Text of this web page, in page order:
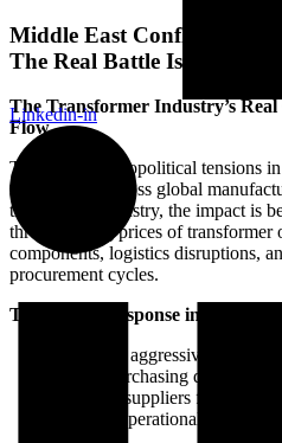
Linkedin-in
Middle East Conflict and
The Real Battle Is Reliability
The Transformer Industry’s Real
Flow
The ongoing geopolitical tensions
shockwaves across global
transformer industry, the impact is
through rising prices of transformer
components, logistics disruptions,
procurement cycles.
The natural response in such
Cut costs aggressively
Delay purchasing decisions
Pressure suppliers for lower
Reduce operational